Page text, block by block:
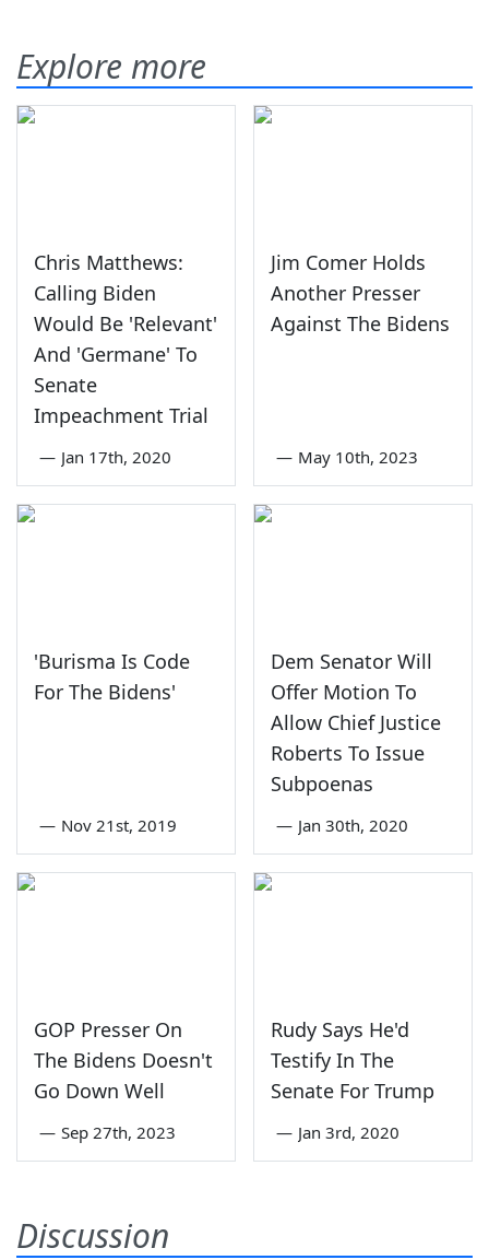
Explore more
Chris Matthews:
Calling Biden
Would Be 'Relevant'
And 'Germane' To
Senate
Impeachment Trial
— Jan 17th, 2020
Jim Comer Holds
Another Presser
Against The Bidens
— May 10th, 2023
'Burisma Is Code
For The Bidens'
— Nov 21st, 2019
Dem Senator Will
Offer Motion To
Allow Chief Justice
Roberts To Issue
Subpoenas
— Jan 30th, 2020
GOP Presser On
The Bidens Doesn't
Go Down Well
— Sep 27th, 2023
Rudy Says He'd
Testify In The
Senate For Trump
— Jan 3rd, 2020
Discussion